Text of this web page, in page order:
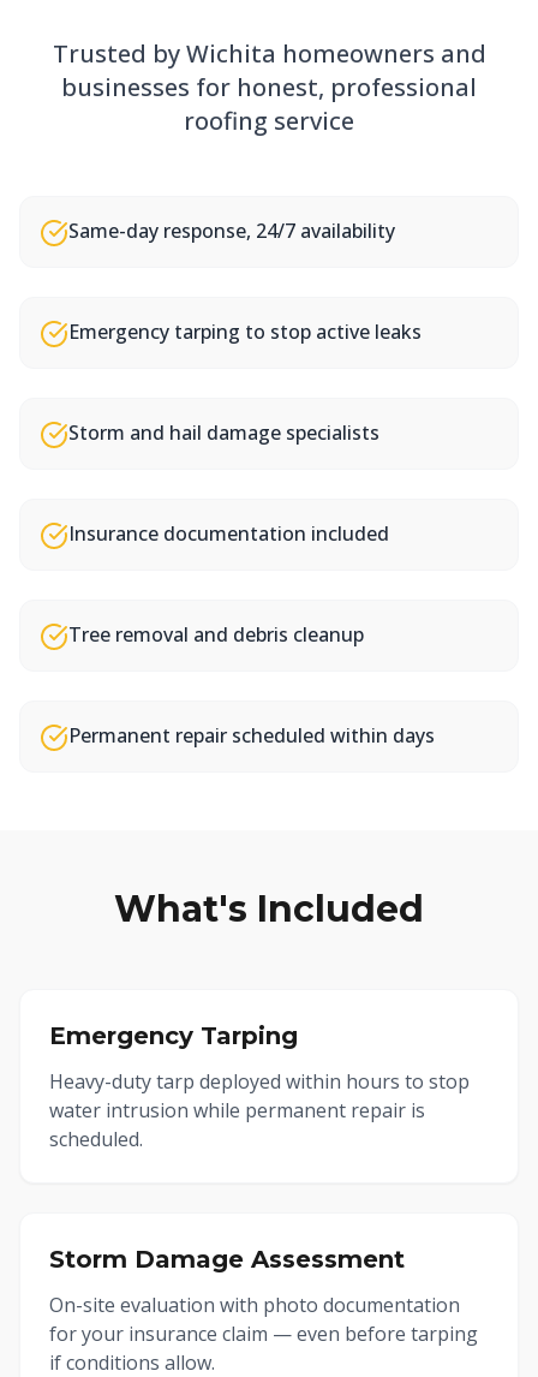
Trusted by Wichita homeowners and
businesses for honest, professional
roofing service
Same-day response, 24/7 availability
Emergency tarping to stop active leaks
Storm and hail damage specialists
Insurance documentation included
Tree removal and debris cleanup
Permanent repair scheduled within days
What's Included
Emergency Tarping
Heavy-duty tarp deployed within hours to stop
water intrusion while permanent repair is
scheduled.
Storm Damage Assessment
On-site evaluation with photo documentation
for your insurance claim — even before tarping
if conditions allow.